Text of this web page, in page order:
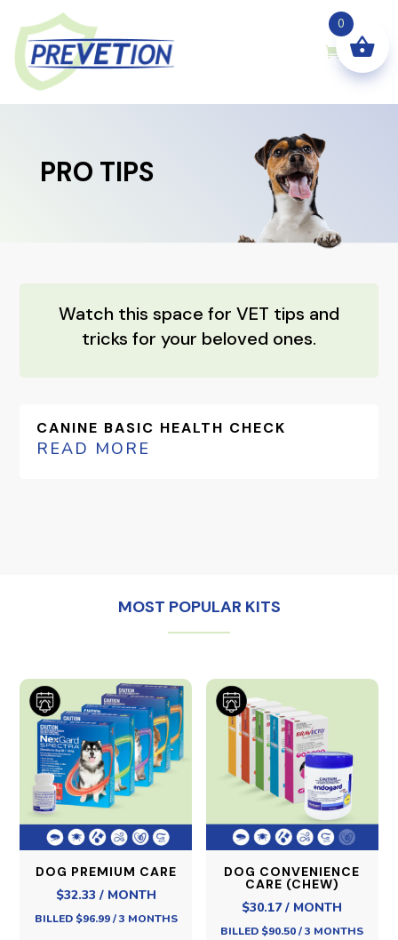
PRO TIPS
Watch this space for VET tips and
tricks for your beloved ones.
CANINE BASIC HEALTH CHECK
READ MORE
MOST POPULAR KITS
DOG PREMIUM CARE
$32.33 / MONTH
BILLED $96.99 / 3 MONTHS
DOG CONVENIENCE
CARE (CHEW)
$30.17 / MONTH
BILLED $90.50 / 3 MONTHS
0